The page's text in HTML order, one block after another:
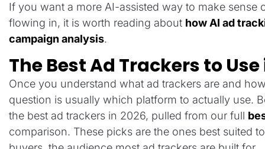
If you want a more AI-assisted way to make sense
flowing in, it is worth reading about how AI ad
campaign analysis.
The Best Ad Trackers to Use
Once you understand what ad trackers are and
question is usually which platform to actually use.
the best ad trackers in 2026, pulled from our full
comparison. These picks are the ones best suited